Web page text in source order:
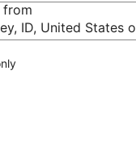
from
ID, United States